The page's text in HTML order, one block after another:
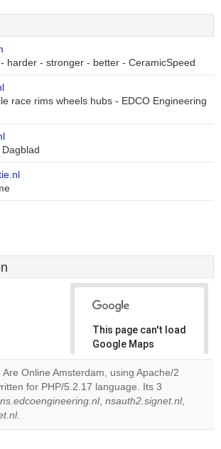
harder - stronger - better - CeramicSpeed
race rims wheels hubs - EDCO Engineering
This page can't load
Google Maps
correctly.
Do you
own this
OK
Are Online Amsterdam, using Apache/2
for PHP/5.2.17 language. Its 3
ns.edcoengineering.nl, nsauth2.signet.nl,
.